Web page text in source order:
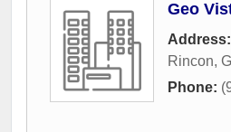
Geo
Address:
Rincon,
Phone: